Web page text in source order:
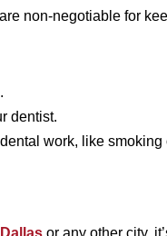
non-negotiable for
dentist.
work, like